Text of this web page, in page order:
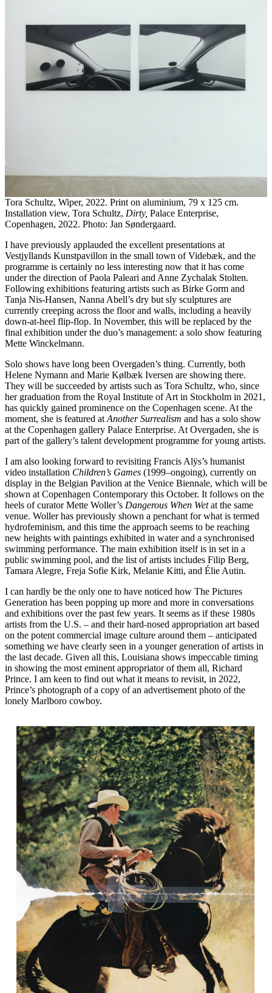
Tora Schultz, Wiper, 2022. Print on aluminium, 79 x 125 cm.
Installation view, Tora Schultz, Dirty, Palace Enterprise,
Copenhagen, 2022. Photo: Jan Søndergaard.
I have previously applauded the excellent presentations at
Vestjyllands Kunstpavillon in the small town of Videbæk, and the
programme is certainly no less interesting now that it has come
under the direction of Paola Paleari and Anne Zychalak Stolten.
Following exhibitions featuring artists such as Birke Gorm and
Tanja Nis-Hansen, Nanna Abell’s dry but sly sculptures are
currently creeping across the floor and walls, including a heavily
down-at-heel flip-flop. In November, this will be replaced by the
final exhibition under the duo’s management: a solo show featuring
Mette Winckelmann.
Solo shows have long been Overgaden’s thing. Currently, both
Helene Nymann and Marie Kølbæk Iversen are showing there.
They will be succeeded by artists such as Tora Schultz, who, since
her graduation from the Royal Institute of Art in Stockholm in 2021,
has quickly gained prominence on the Copenhagen scene. At the
moment, she is featured at Another Surrealism and has a solo show
at the Copenhagen gallery Palace Enterprise. At Overgaden, she is
part of the gallery’s talent development programme for young artists.
I am also looking forward to revisiting Francis Alÿs’s humanist
video installation Children’s Games (1999–ongoing), currently on
display in the Belgian Pavilion at the Venice Biennale, which will be
shown at Copenhagen Contemporary this October. It follows on the
heels of curator Mette Woller’s Dangerous When Wetat the same
venue. Woller has previously shown a penchant for what is termed
hydrofeminism, and this time the approach seems to be reaching
new heights with paintings exhibited in water and a synchronised
swimming performance. The main exhibition itself is in set in a
public swimming pool, and the list of artists includes Filip Berg,
Tamara Alegre, Freja Sofie Kirk, Melanie Kitti, and Élie Autin.
I can hardly be the only one to have noticed how The Pictures
Generation has been popping up more and more in conversations
and exhibitions over the past few years. It seems as if these 1980s
artists from the U.S. – and their hard-nosed appropriation art based
on the potent commercial image culture around them – anticipated
something we have clearly seen in a younger generation of artists in
the last decade. Given all this, Louisiana shows impeccable timing
in showing the most eminent appropriator of them all, Richard
Prince. I am keen to find out what it means to revisit, in 2022,
Prince’s photograph of a copy of an advertisement photo of the
lonely Marlboro cowboy.